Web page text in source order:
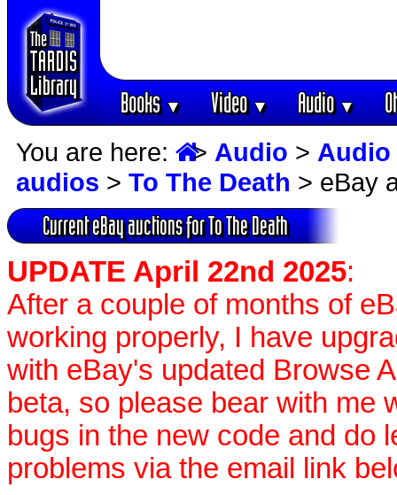
Books▼ Video▼ Audio▼
You are here: > Audio > Audio
audios > To The Death > eBay
Current eBay auctions for To The Death
UPDATE April 22nd 2025:
After a couple of months of
working properly, I have
with eBay's updated Browse
beta, so please bear with me
bugs in the new code and do
problems via the email link